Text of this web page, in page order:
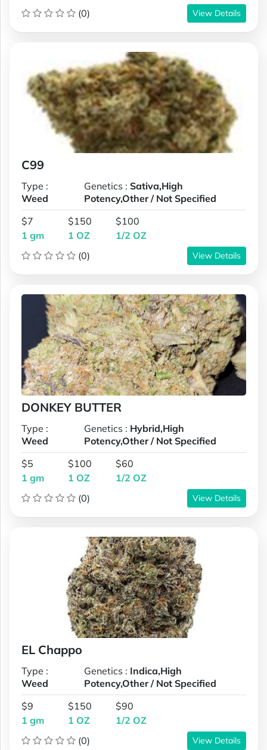
(0)
View Details
C99
Type :
Weed
Genetics :Sativa,High
Potency,Other / Not Specified
$7
1 gm
$150
1 OZ
$100
1/2 OZ
(0)
View Details
DONKEY BUTTER
Type :
Weed
Genetics : Hybrid,High
Potency,Other / Not Specified
$5
1 gm
$100
1 OZ
$60
1/2 OZ
(0)
View Details
EL Chappo
Type :
Weed
Genetics : Indica,High
Potency,Other / Not Specified
$9
1 gm
$150
1 OZ
$90
1/2 OZ
(0)
View Details